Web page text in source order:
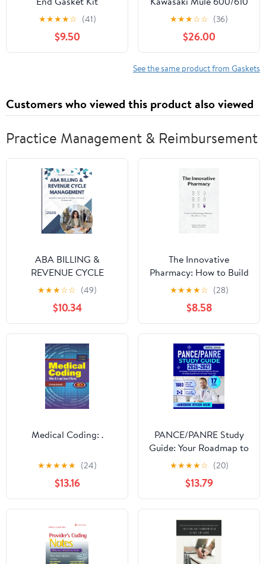
★★★★☆ (41)
$9.50
/ SX Engine Rebuild Kit
with Piston Rings, Oil
Seals, & Gaskets
KAF400
★★★☆☆ (36)
$26.00
See the same product from Gaskets
Customers who viewed this product also viewed
Practice Management & Reimbursement
ABA BILLING &
REVENUE CYCLE
MANAGEMENT: A
Modern Field Guide for
Providers and Billing
Professionals
★★★☆☆ (49)
$10.34
The Innovative
Pharmacy: How to Build
an 8-Figure Pharmacy
One Idea at a Time
★★★★☆ (28)
$8.58
Medical Coding: .
★★★★★ (24)
$13.16
PANCE/PANRE Study
Guide: Your Roadmap to
Certifications with
Expert Insights and
1080 Q&As with
Detailed Explanations
(2+2 Full Length
Practice Tests)
★★★★☆ (20)
$13.79